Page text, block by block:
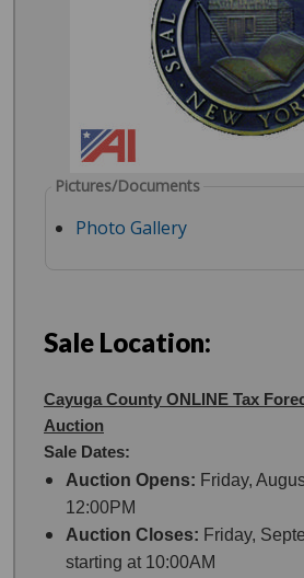
Pictures/Documents
Photo Gallery
Sale Location:
Cayuga County ONLINE Tax
Auction
Sale Dates:
Auction Opens: Friday,
12:00PM
Auction Closes: Friday,
starting at 10:00AM